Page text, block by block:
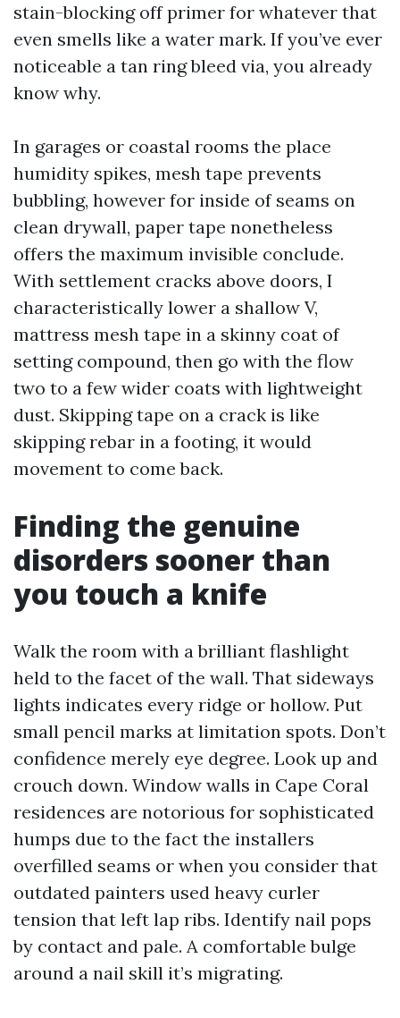
stain-blocking off primer for whatever that
even smells like a water mark. If you’ve ever
noticeable a tan ring bleed via, you already
know why.
In garages or coastal rooms the place
humidity spikes, mesh tape prevents
bubbling, however for inside of seams on
clean drywall, paper tape nonetheless
offers the maximum invisible conclude.
With settlement cracks above doors, I
characteristically lower a shallow V,
mattress mesh tape in a skinny coat of
setting compound, then go with the flow
two to a few wider coats with lightweight
dust. Skipping tape on a crack is like
skipping rebar in a footing, it would
movement to come back.
Finding the genuine
disorders sooner than
you touch a knife
Walk the room with a brilliant flashlight
held to the facet of the wall. That sideways
lights indicates every ridge or hollow. Put
small pencil marks at limitation spots. Don’t
confidence merely eye degree. Look up and
crouch down. Window walls in Cape Coral
residences are notorious for sophisticated
humps due to the fact the installers
overfilled seams or when you consider that
outdated painters used heavy curler
tension that left lap ribs. Identify nail pops
by contact and pale. A comfortable bulge
around a nail skill it’s migrating.